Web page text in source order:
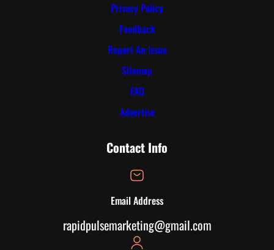
Privacy Policy
Feedback
Report An Issue
Sitemap
FAQ
Advertise
Contact Info
Email Address
rapidpulsemarketing@gmail.com